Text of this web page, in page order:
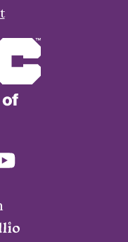
YouTube